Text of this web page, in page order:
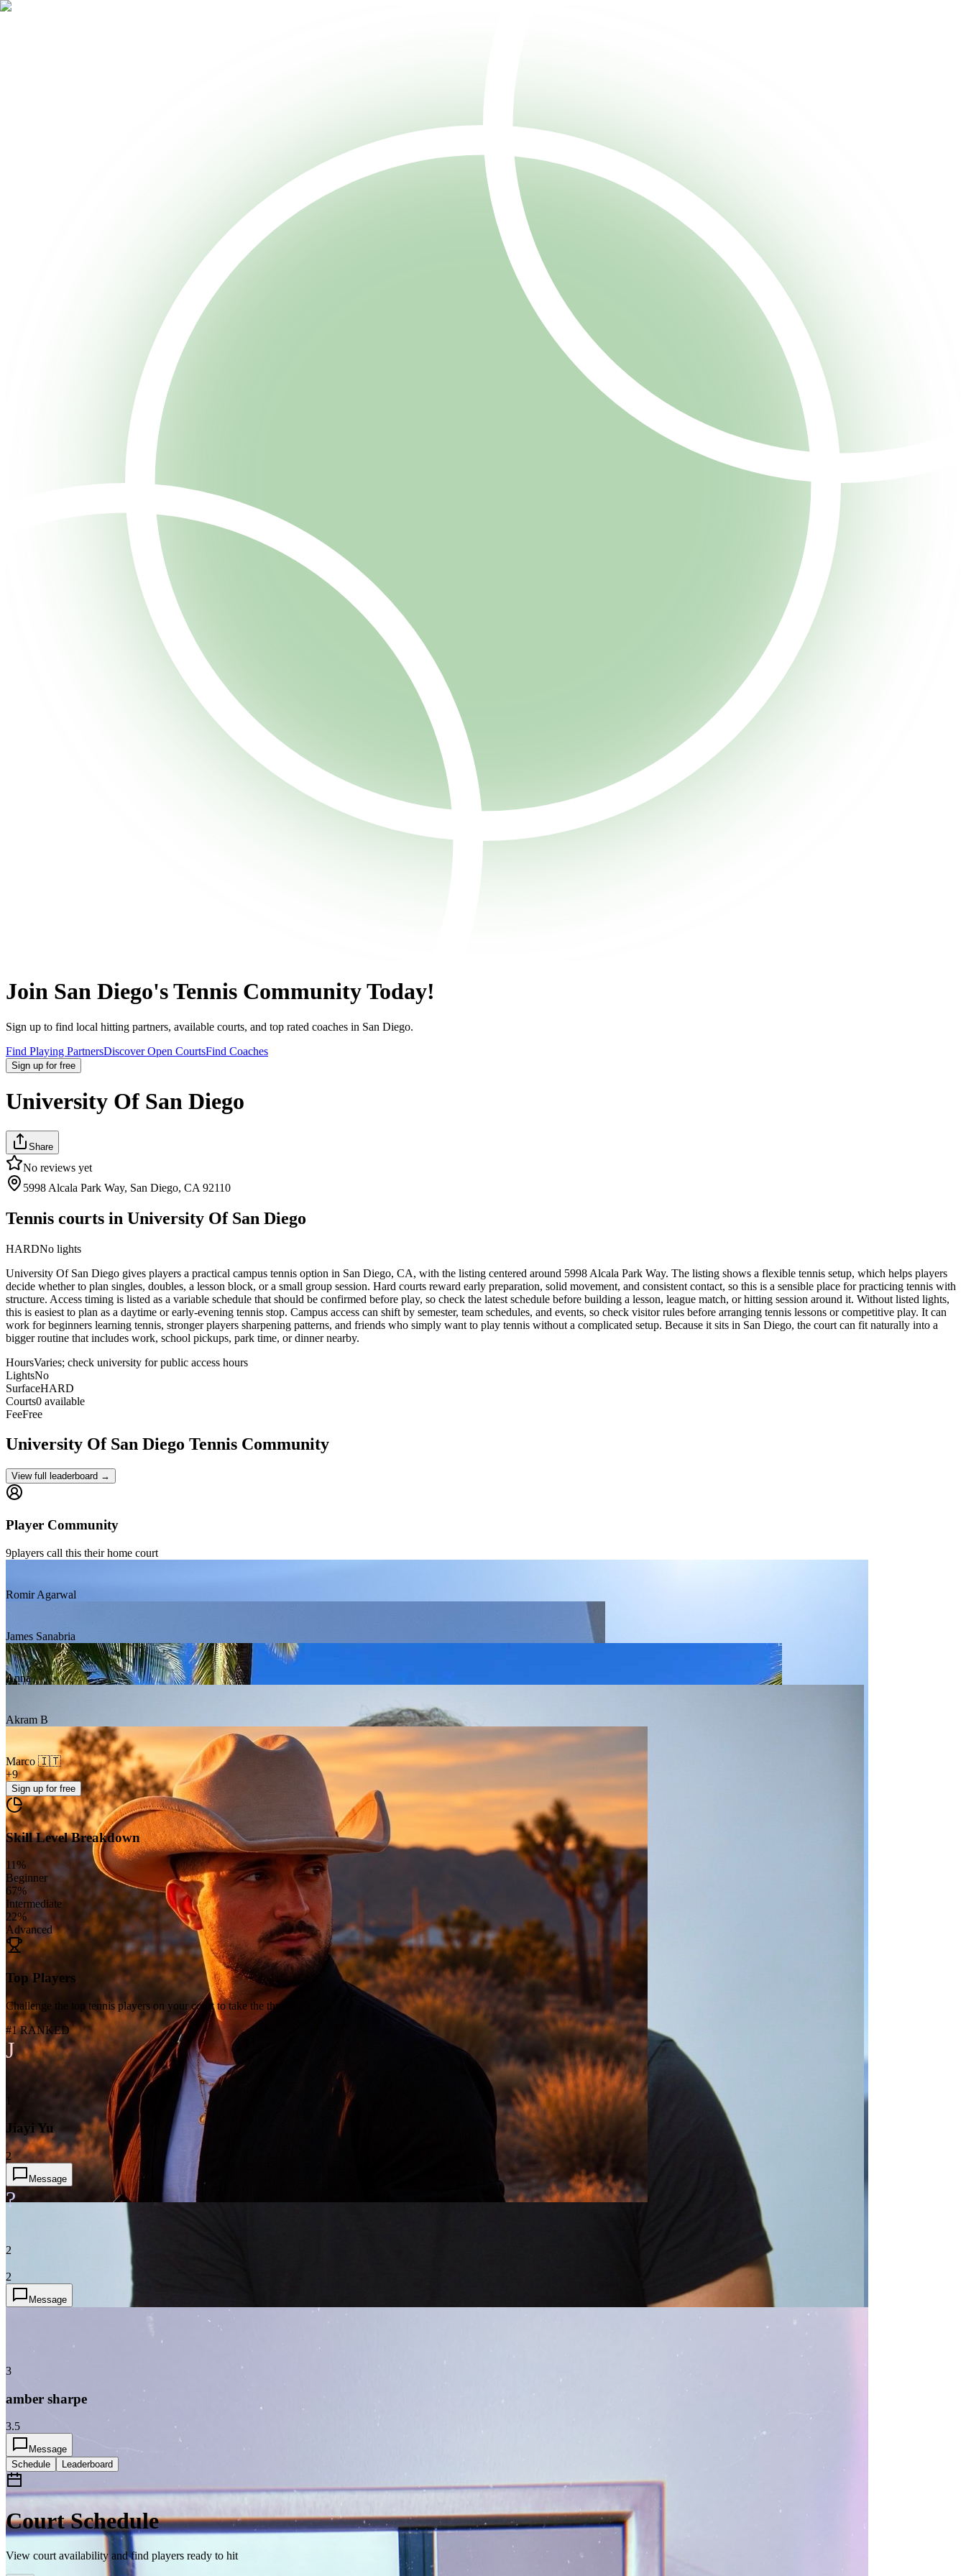
Join San Diego's Tennis Community Today!
Sign up to find local hitting partners, available courts, and top rated coaches in San Diego.
Find Playing PartnersDiscover Open CourtsFind Coaches
Sign up for free
University Of San Diego
Share
No reviews yet
5998 Alcala Park Way, San Diego, CA 92110
Tennis courts in University Of San Diego
HARDNo lights
University Of San Diego gives players a practical campus tennis option in San Diego, CA, with the listing centered around 5998 Alcala Park Way. The listing shows a flexible tennis setup, which helps players
decide whether to plan singles, doubles, a lesson block, or a small group session. Hard courts reward early preparation, solid movement, and consistent contact, so this is a sensible place for practicing tennis with
structure. Access timing is listed as a variable schedule that should be confirmed before play, so check the latest schedule before building a lesson, league match, or hitting session around it. Without listed lights,
this is easiest to plan as a daytime or early-evening tennis stop. Campus access can shift by semester, team schedules, and events, so check visitor rules before arranging tennis lessons or competitive play. It can
work for beginners learning tennis, stronger players sharpening patterns, and friends who simply want to play tennis without a complicated setup. Because it sits in San Diego, the court can fit naturally into a
bigger routine that includes work, school pickups, park time, or dinner nearby.
HoursVaries; check university for public access hours
LightsNo
SurfaceHARD
Courts0 available
FeeFree
University Of San Diego Tennis Community
View full leaderboard →
Player Community
9players call this their home court
Romir Agarwal
James Sanabria
Anna
Akram B
Marco 🇮🇹
+9
Sign up for free
Skill Level Breakdown
11%
Beginner
67%
Intermediate
22%
Advanced
Top Players
Challenge the top tennis players on your court to take the throne
#1 RANKED
J
1
Jiayi Yu
2
Message
?
2
2
Message
3
amber sharpe
3.5
Message
Schedule
Leaderboard
Court Schedule
View court availability and find players ready to hit